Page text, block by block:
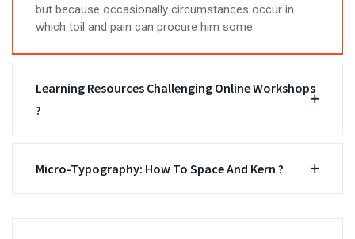
but because occasionally circumstances occur in
which toil and pain can procure him some
Learning Resources Challenging Online Workshops
?
Micro-Typography: How To Space And Kern ?